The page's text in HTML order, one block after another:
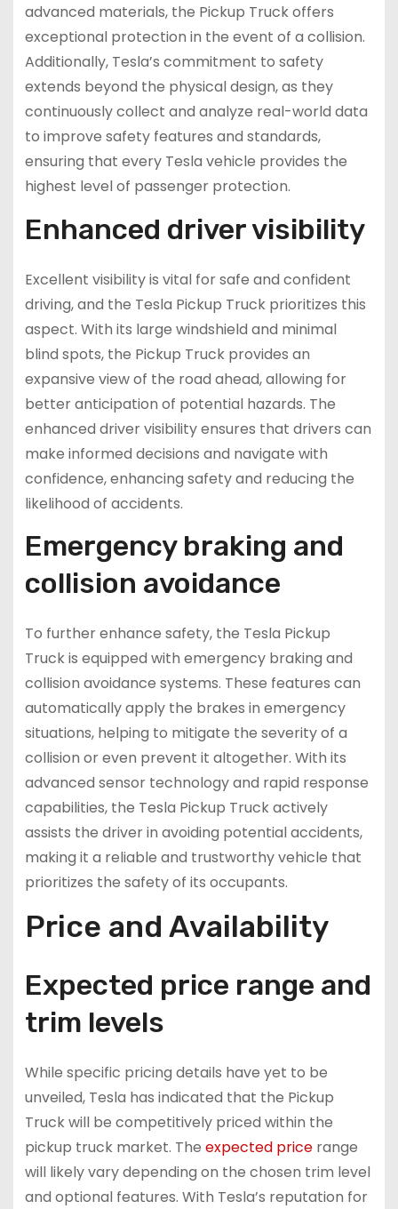
advanced materials, the Pickup Truck offers
exceptional protection in the event of a collision.
Additionally, Tesla’s commitment to safety
extends beyond the physical design, as they
continuously collect and analyze real-world data
to improve safety features and standards,
ensuring that every Tesla vehicle provides the
highest level of passenger protection.
Enhanced driver visibility
Excellent visibility is vital for safe and confident
driving, and the Tesla Pickup Truck prioritizes this
aspect. With its large windshield and minimal
blind spots, the Pickup Truck provides an
expansive view of the road ahead, allowing for
better anticipation of potential hazards. The
enhanced driver visibility ensures that drivers can
make informed decisions and navigate with
confidence, enhancing safety and reducing the
likelihood of accidents.
Emergency braking and
collision avoidance
To further enhance safety, the Tesla Pickup
Truck is equipped with emergency braking and
collision avoidance systems. These features can
automatically apply the brakes in emergency
situations, helping to mitigate the severity of a
collision or even prevent it altogether. With its
advanced sensor technology and rapid response
capabilities, the Tesla Pickup Truck actively
assists the driver in avoiding potential accidents,
making it a reliable and trustworthy vehicle that
prioritizes the safety of its occupants.
Price and Availability
Expected price range and
trim levels
While specific pricing details have yet to be
unveiled, Tesla has indicated that the Pickup
Truck will be competitively priced within the
pickup truck market. The expected pricerange
will likely vary depending on the chosen trim level
and optional features. With Tesla’s reputation for